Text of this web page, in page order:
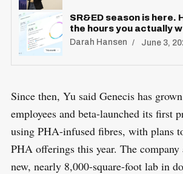
SR&ED season is here.
the hours you actually
Darah Hansen June 3,
Since then, Yu said Genecis has
employees and beta-launched its first
using PHA-infused fibres, with plans
PHA offerings this year. The company
new, nearly 8,000-square-foot lab in